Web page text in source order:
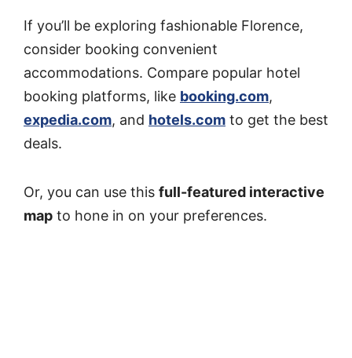
If you’ll be exploring fashionable Florence,
consider booking convenient
accommodations. Compare popular hotel
booking platforms, like booking.com,
expedia.com, and hotels.com to get the best
deals.
Or, you can use this full-featured interactive
map to hone in on your preferences.